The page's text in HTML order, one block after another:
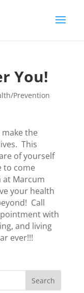
You!
Prevention
make the
This
of yourself
to come
at Marcum
your health
Call
with
and living
ever!!!